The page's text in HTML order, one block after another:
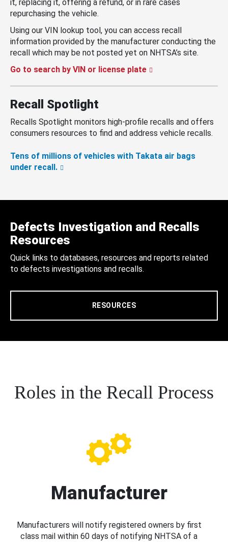
it, replacing it, offering a refund, or in rare cases
repurchasing the vehicle.
Using our VIN lookup tool, you can access recall
information provided by the manufacturer conducting the
recall which may be not posted yet on NHTSA’s site.
Go to search by VIN or license plate
Recall Spotlight
Recalls Spotlight monitors high-profile recalls and offers
consumers resources to find and address vehicle recalls.
Tens of millions of vehicles with Takata air bags
under recall.
Defects Investigation and Recalls
Resources
Quick links to databases, resources and reports related
to defects investigations and recalls.
RESOURCES
Roles in the Recall Process
Manufacturer
Manufacturers will notify registered owners by first
class mail within 60 days of notifying NHTSA of a